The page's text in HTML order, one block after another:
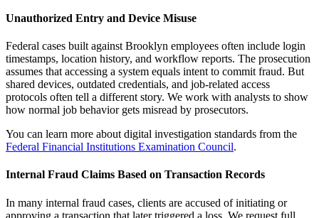
Unauthorized Entry and Device Misuse
Federal cases built against Brooklyn employees often include login
timestamps, location history, and workflow reports. The prosecution
assumes that accessing a system equals intent to commit fraud. But
shared devices, outdated credentials, and job-related access
protocols often tell a different story. We work with analysts to show
how normal job behavior gets misread by prosecutors.
You can learn more about digital investigation standards from the
Federal Financial Institutions Examination Council.
Internal Fraud Claims Based on Transaction Records
In many internal fraud cases, clients are accused of initiating or
approving a transaction that later triggered a loss. We request full